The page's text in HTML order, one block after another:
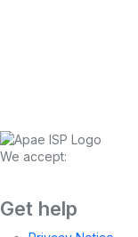
We accept:
Get help